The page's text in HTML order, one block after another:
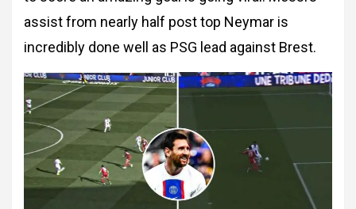
assist from nearly half post top Neymar is
incredibly done well as PSG lead against Brest.